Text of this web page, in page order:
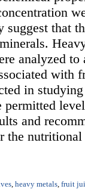
suggest that
analyzed to
with
in
and
the
heavy metals fruit